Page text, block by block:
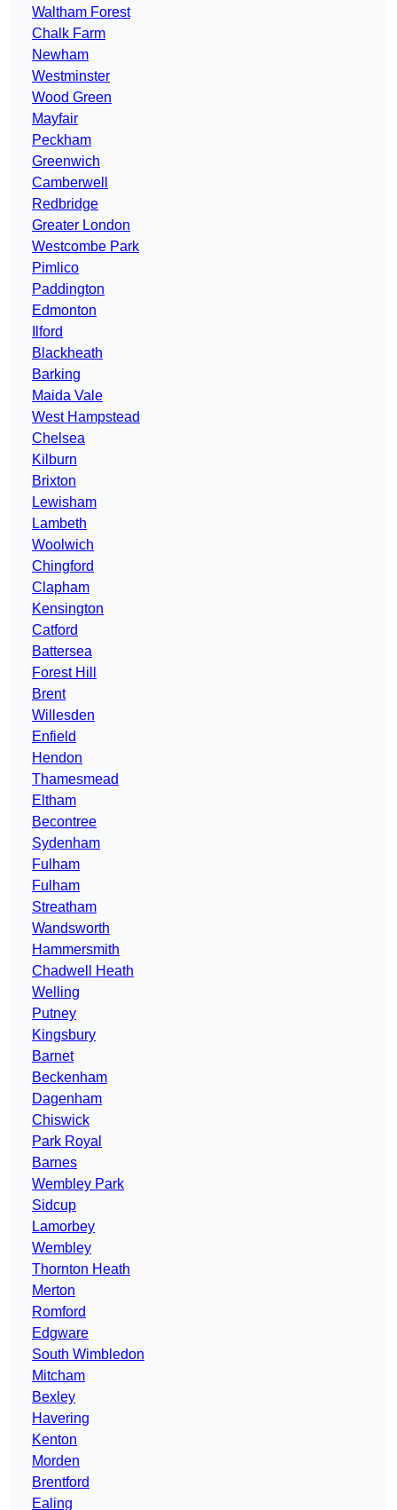
Waltham Forest
Chalk Farm
Newham
Westminster
Wood Green
Mayfair
Peckham
Greenwich
Camberwell
Redbridge
Greater London
Westcombe Park
Pimlico
Paddington
Edmonton
Ilford
Blackheath
Barking
Maida Vale
West Hampstead
Chelsea
Kilburn
Brixton
Lewisham
Lambeth
Woolwich
Chingford
Clapham
Kensington
Catford
Battersea
Forest Hill
Brent
Willesden
Enfield
Hendon
Thamesmead
Eltham
Becontree
Sydenham
Fulham
Fulham
Streatham
Wandsworth
Hammersmith
Chadwell Heath
Welling
Putney
Kingsbury
Barnet
Beckenham
Dagenham
Chiswick
Park Royal
Barnes
Wembley Park
Sidcup
Lamorbey
Wembley
Thornton Heath
Merton
Romford
Edgware
South Wimbledon
Mitcham
Bexley
Havering
Kenton
Morden
Brentford
Ealing